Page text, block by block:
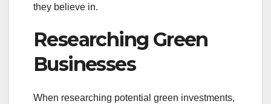
they believe in.
Researching Green
Businesses
When researching potential green investments,